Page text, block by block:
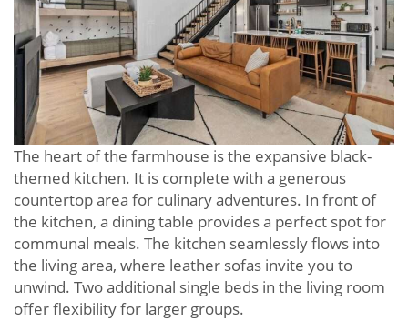
The heart of the farmhouse is the expansive black-
themed kitchen. It is complete with a generous
countertop area for culinary adventures. In front of
the kitchen, a dining table provides a perfect spot for
communal meals. The kitchen seamlessly flows into
the living area, where leather sofas invite you to
unwind. Two additional single beds in the living room
offer flexibility for larger groups.